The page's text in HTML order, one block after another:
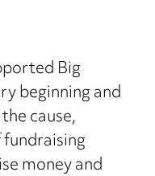
Big
beginning and
cause,
money and